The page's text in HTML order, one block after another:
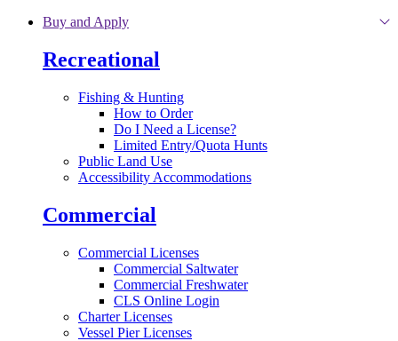
Skip to main content
Buy and Apply
Recreational
Fishing & Hunting
How to Order
Do I Need a License?
Limited Entry/Quota Hunts
Public Land Use
Accessibility Accommodations
Commercial
Commercial Licenses
Commercial Saltwater
Commercial Freshwater
CLS Online Login
Charter Licenses
Vessel Pier Licenses